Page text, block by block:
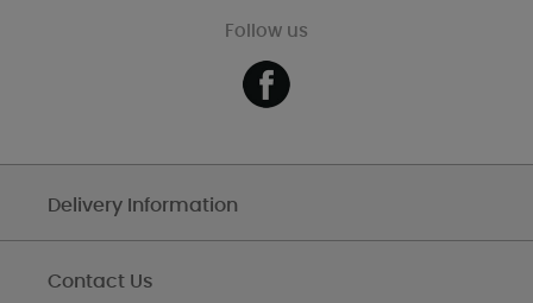
Follow us
Delivery Information
Contact Us